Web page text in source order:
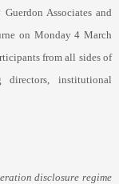
Associates and
on Monday 4 March
from all sides of
institutional
disclosure regime